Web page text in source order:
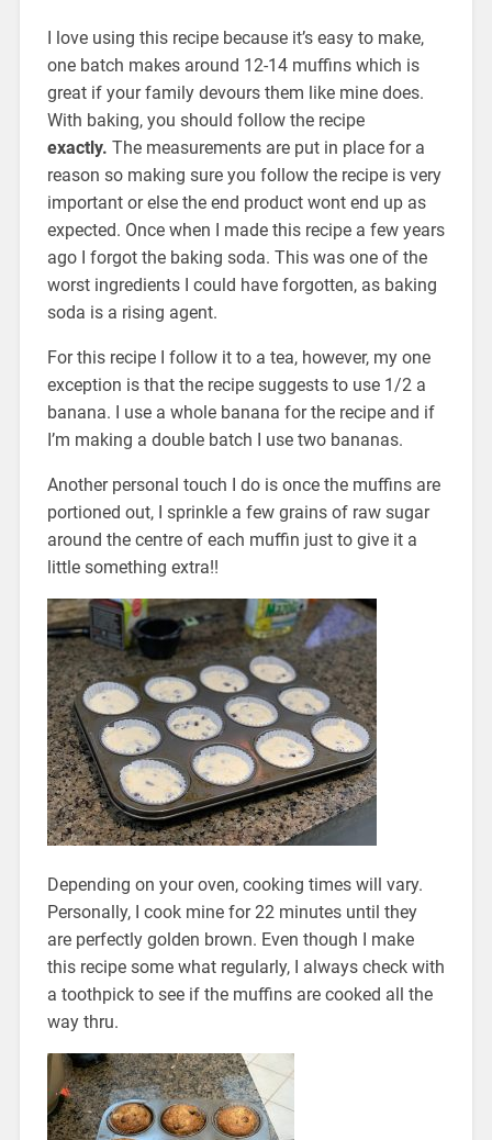
I love using this recipe because it’s easy to make,
one batch makes around 12-14 muffins which is
great if your family devours them like mine does.
With baking, you should follow the recipe
exactly. The measurements are put in place for a
reason so making sure you follow the recipe is very
important or else the end product wont end up as
expected. Once when I made this recipe a few years
ago I forgot the baking soda. This was one of the
worst ingredients I could have forgotten, as baking
soda is a rising agent.
For this recipe I follow it to a tea, however, my one
exception is that the recipe suggests to use 1/2 a
banana. I use a whole banana for the recipe and if
I’m making a double batch I use two bananas.
Another personal touch I do is once the muffins are
portioned out, I sprinkle a few grains of raw sugar
around the centre of each muffin just to give it a
little something extra!!
Depending on your oven, cooking times will vary.
Personally, I cook mine for 22 minutes until they
are perfectly golden brown. Even though I make
this recipe some what regularly, I always check with
a toothpick to see if the muffins are cooked all the
way thru.